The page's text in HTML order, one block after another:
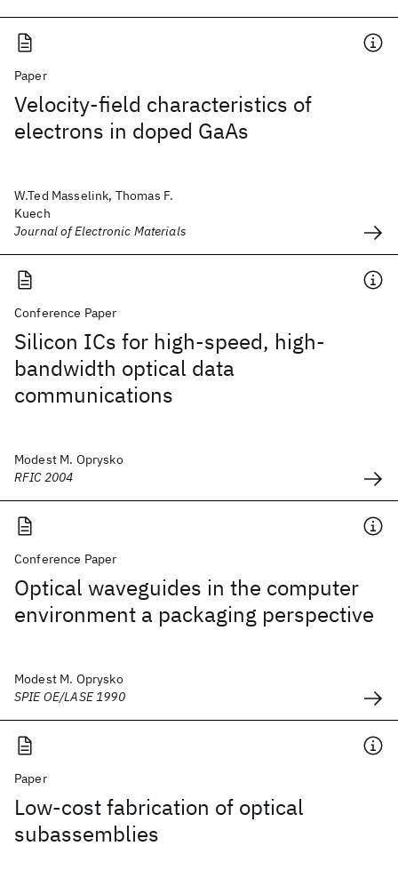
Paper
Velocity-field characteristics of
electrons in doped GaAs
W.Ted Masselink, Thomas F.
Kuech
Journal of Electronic Materials
Conference Paper
Silicon ICs for high-speed, high-
bandwidth optical data
communications
Modest M. Oprysko
RFIC 2004
Conference Paper
Optical waveguides in the computer
environment a packaging perspective
Modest M. Oprysko
SPIE OE/LASE 1990
Paper
Low-cost fabrication of optical
subassemblies